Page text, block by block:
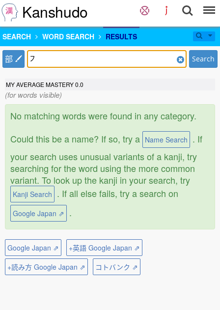
Kanshudo
SEARCH WORD SEARCH RESULTS
部 Search
MY AVERAGE MASTERY0.0
(for words visible)
No matching words were found in any category.
Could this be a name? If so, try a Name Search . If
your search uses unusual variants of a kanji, try
searching for the word using the more common
variant. To look up the kanji in your search, try
Kanji Search . If all else fails, try a search on
Google Japan ⇗ .
Google Japan ⇗
+英語 Google Japan ⇗
+読み方 Google Japan ⇗
コトバンク ⇗